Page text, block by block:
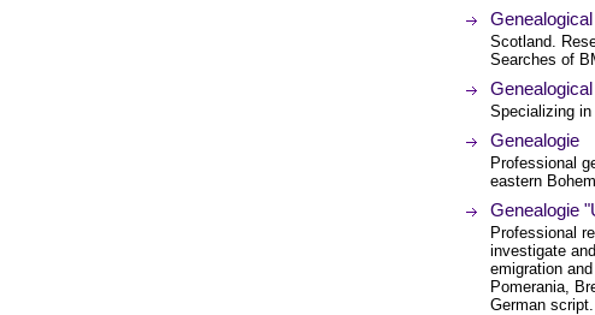
Scotland.
Searches of
Specializing
Genealogie
Professional
eastern
Genealogie
Professional
investigate
emigration
Pomerania,
German script.